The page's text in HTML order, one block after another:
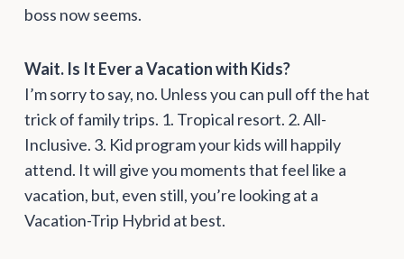
boss now seems.
Wait. Is It Ever a Vacation with Kids?
I’m sorry to say, no. Unless you can pull off the hat
trick of family trips. 1. Tropical resort. 2. All-
Inclusive. 3. Kid program your kids will happily
attend. It will give you moments that feel like a
vacation, but, even still, you’re looking at a
Vacation-Trip Hybrid at best.